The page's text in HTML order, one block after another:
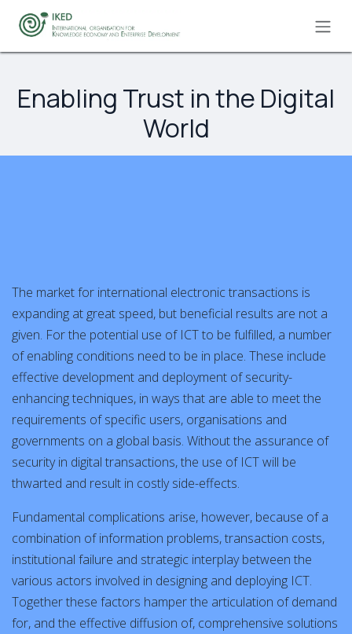
Skip to Content
Enabling Trust in the Digital
World
The market for international electronic transactions is
expanding at great speed, but beneficial results are not a
given. For the potential use of ICT to be fulfilled, a number
of enabling conditions need to be in place. These include
effective development and deployment of security-
enhancing techniques, in ways that are able to meet the
requirements of specific users, organisations and
governments on a global basis. Without the assurance of
security in digital transactions, the use of ICT will be
thwarted and result in costly side-effects.
Fundamental complications arise, however, because of a
combination of information problems, transaction costs,
institutional failure and strategic interplay between the
various actors involved in designing and deploying ICT.
Together these factors hamper the articulation of demand
for, and the effective diffusion of, comprehensive solutions